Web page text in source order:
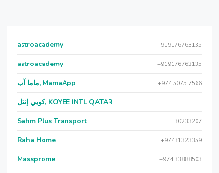
astroacademy +919176763135
astroacademy +919176763135
ماما آب, MamaApp +974 5075 7566
كويي إنتل, KOYEE INTL QATAR
Sahm Plus Transport 30233207
Raha Home +97431323359
Massprome +974 33888503